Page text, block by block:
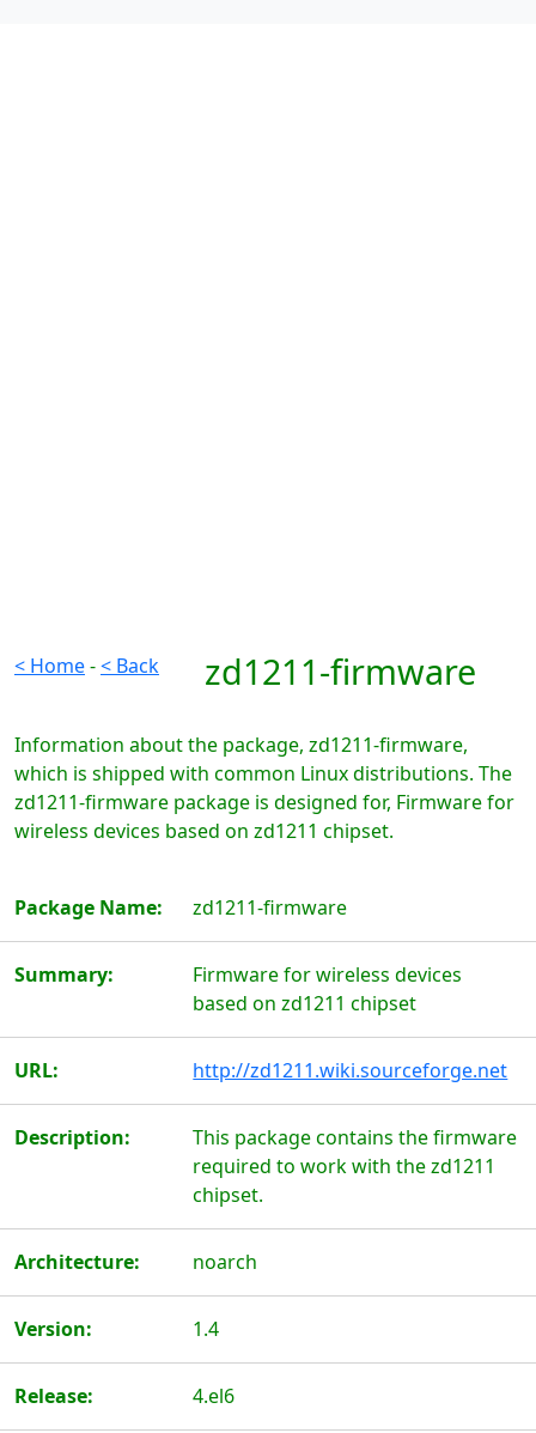
< Home-< Back zd1211-firmware
Information about the package, zd1211-firmware,
which is shipped with common Linux distributions. The
zd1211-firmware package is designed for, Firmware for
wireless devices based on zd1211 chipset.
Package Name: zd1211-firmware
Summary:
Firmware for wireless devices
based on zd1211 chipset
URL: http://zd1211.wiki.sourceforge.net
Description:
This package contains the firmware
required to work with the zd1211
chipset.
Architecture: noarch
Version: 1.4
Release: 4.el6